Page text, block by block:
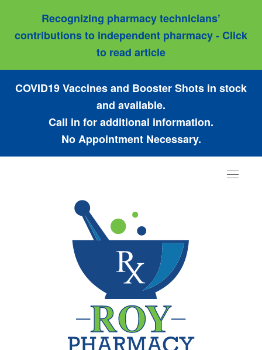
Recognizing pharmacy technicians’
contributions to independent pharmacy - Click
to read article
COVID19 Vaccines and Booster Shots in stock
and available.
Call in for additional information.
No Appointment Necessary.
Toggle